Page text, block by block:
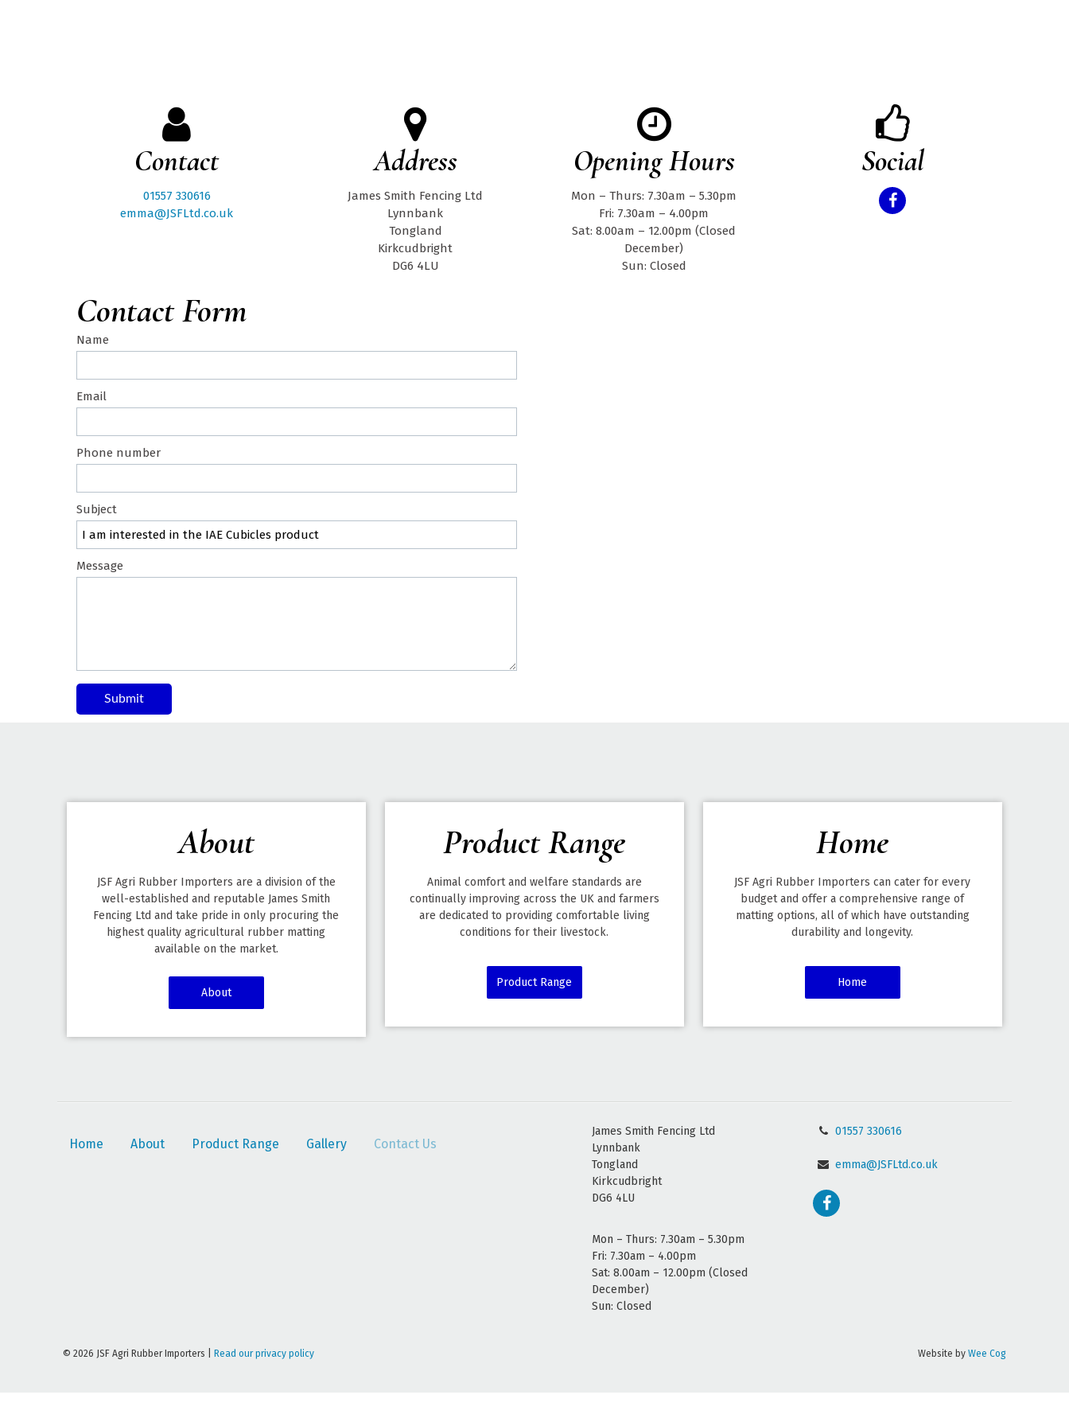
Contact
01557 330616
emma@JSFLtd.co.uk
Address
James Smith Fencing Ltd
Lynnbank
Tongland
Kirkcudbright
DG6 4LU
Opening Hours
Mon – Thurs: 7.30am – 5.30pm
Fri: 7.30am – 4.00pm
Sat: 8.00am – 12.00pm (Closed
December)
Sun: Closed
Social
Contact Form
Name
Email
Phone number
Subject
Message
Submit
About
JSF Agri Rubber Importers are a division of the
well-established and reputable James Smith
Fencing Ltd and take pride in only procuring the
highest quality agricultural rubber matting
available on the market.
About
Product Range
Animal comfort and welfare standards are
continually improving across the UK and farmers
are dedicated to providing comfortable living
conditions for their livestock.
Product Range
Home
JSF Agri Rubber Importers can cater for every
budget and offer a comprehensive range of
matting options, all of which have outstanding
durability and longevity.
Home
Home About Product Range Gallery Contact Us
01557 330616
emma@JSFLtd.co.uk
James Smith Fencing Ltd
Lynnbank
Tongland
Kirkcudbright
DG6 4LU
Mon – Thurs: 7.30am – 5.30pm
Fri: 7.30am – 4.00pm
Sat: 8.00am – 12.00pm (Closed
December)
Sun: Closed
© 2026 JSF Agri Rubber Importers | Read our privacy policy Website by Wee Cog